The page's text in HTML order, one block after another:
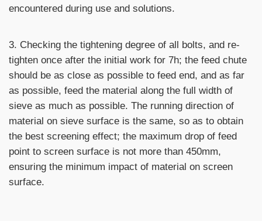
encountered during use and solutions.
3. Checking the tightening degree of all bolts, and re-
tighten once after the initial work for 7h; the feed chute
should be as close as possible to feed end, and as far
as possible, feed the material along the full width of
sieve as much as possible. The running direction of
material on sieve surface is the same, so as to obtain
the best screening effect; the maximum drop of feed
point to screen surface is not more than 450mm,
ensuring the minimum impact of material on screen
surface.